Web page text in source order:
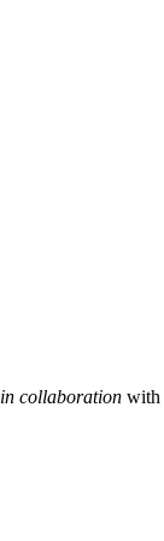
in collaboration with